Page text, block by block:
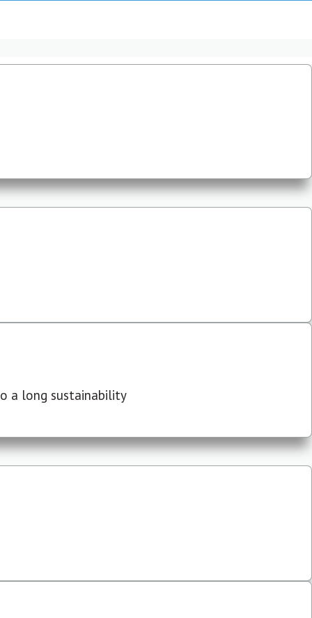
a long sustainability